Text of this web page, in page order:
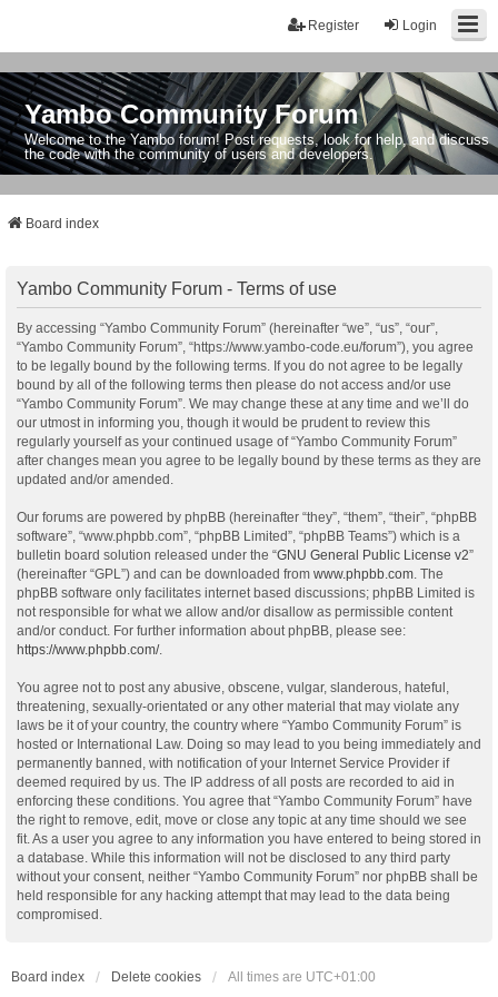
Login
Register
Yambo Community Forum
Welcome to the Yambo forum! Post requests, look for help, and discuss
the code with the community of users and developers.
Board index
Yambo Community Forum - Terms of use
By accessing “Yambo Community Forum” (hereinafter “we”, “us”, “our”,
“Yambo Community Forum”, “https://www.yambo-code.eu/forum”), you agree
to be legally bound by the following terms. If you do not agree to be legally
bound by all of the following terms then please do not access and/or use
“Yambo Community Forum”. We may change these at any time and we’ll do
our utmost in informing you, though it would be prudent to review this
regularly yourself as your continued usage of “Yambo Community Forum”
after changes mean you agree to be legally bound by these terms as they are
updated and/or amended.
Our forums are powered by phpBB (hereinafter “they”, “them”, “their”, “phpBB
software”, “www.phpbb.com”, “phpBB Limited”, “phpBB Teams”) which is a
bulletin board solution released under the “GNU General Public License v2”
(hereinafter “GPL”) and can be downloaded from www.phpbb.com . The
phpBB software only facilitates internet based discussions; phpBB Limited is
not responsible for what we allow and/or disallow as permissible content
and/or conduct. For further information about phpBB, please see:
https://www.phpbb.com/.
You agree not to post any abusive, obscene, vulgar, slanderous, hateful,
threatening, sexually-orientated or any other material that may violate any
laws be it of your country, the country where “Yambo Community Forum” is
hosted or International Law. Doing so may lead to you being immediately and
permanently banned, with notification of your Internet Service Provider if
deemed required by us. The IP address of all posts are recorded to aid in
enforcing these conditions. You agree that “Yambo Community Forum” have
the right to remove, edit, move or close any topic at any time should we see
fit. As a user you agree to any information you have entered to being stored in
a database. While this information will not be disclosed to any third party
without your consent, neither “Yambo Community Forum” nor phpBB shall be
held responsible for any hacking attempt that may lead to the data being
compromised.
Board index Delete cookies All times are UTC+01:00